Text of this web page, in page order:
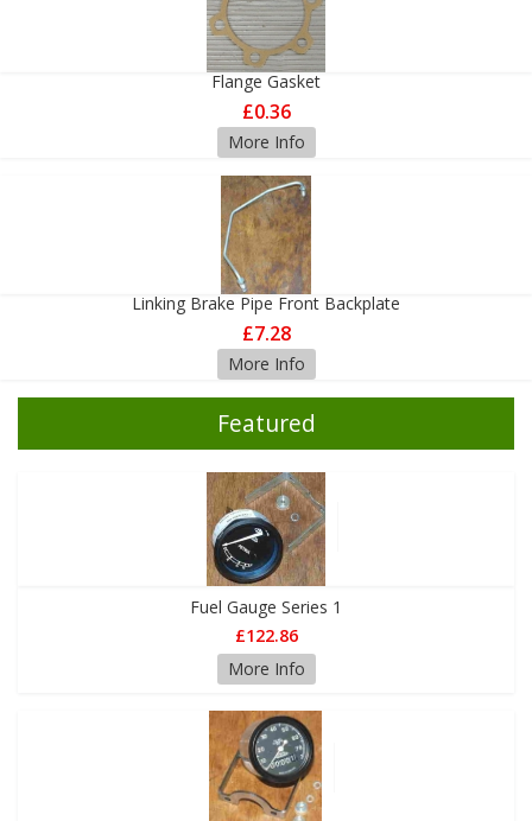
Flange Gasket
£0.36
More Info
Linking Brake Pipe Front Backplate
£7.28
More Info
Featured
Fuel Gauge Series 1
£122.86
More Info